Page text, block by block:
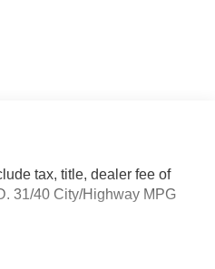
tax, title, dealer fee of
31/40 City/Highway MPG